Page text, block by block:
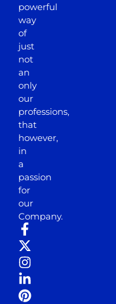
powerful
way
of
just
not
an
only
our
professions,
that
however,
in
a
passion
for
our
Company.